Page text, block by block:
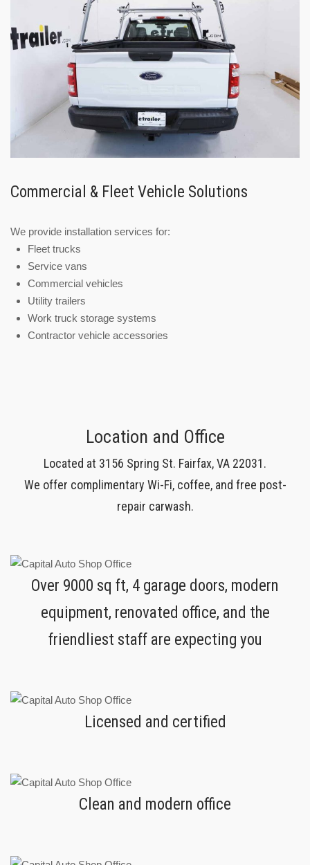
Commercial & Fleet Vehicle Solutions
We provide installation services for:
Fleet trucks
Service vans
Commercial vehicles
Utility trailers
Work truck storage systems
Contractor vehicle accessories
Location and Office
Located at 3156 Spring St. Fairfax, VA 22031.
We offer complimentary Wi-Fi, coffee, and free post-
repair carwash.
Over 9000 sq ft, 4 garage doors, modern
equipment, renovated office, and the
friendliest staff are expecting you
Licensed and certified
Clean and modern office